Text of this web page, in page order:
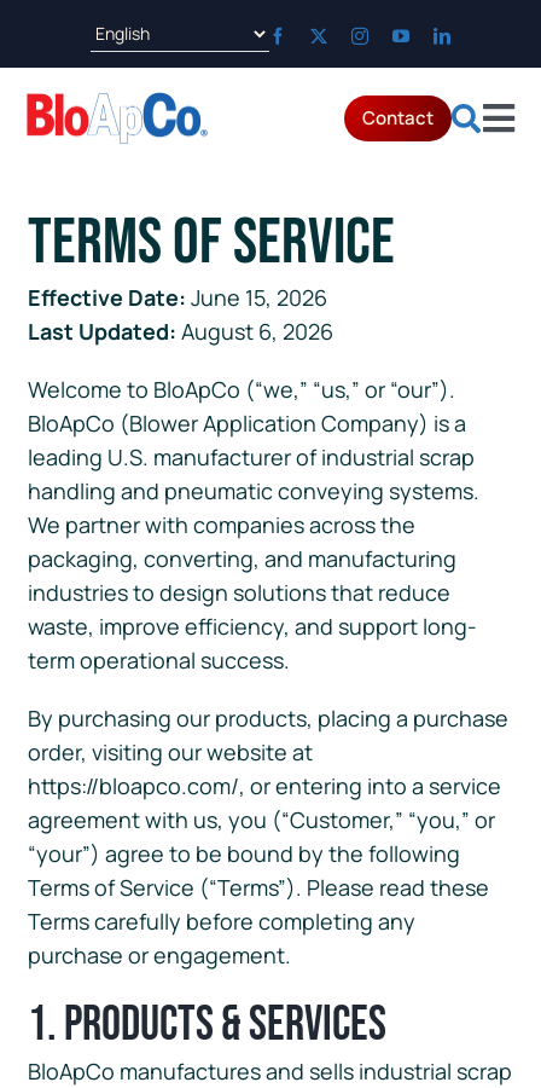
Applications
Parts & Service
Resources
About
Contact
Terms of Service
Effective Date: June 15, 2026
Last Updated: August 6, 2026
Welcome to BloApCo (“we,” “us,” or “our”).
BloApCo (Blower Application Company) is a
leading U.S. manufacturer of industrial scrap
handling and pneumatic conveying systems.
We partner with companies across the
packaging, converting, and manufacturing
industries to design solutions that reduce
waste, improve efficiency, and support long-
term operational success.
By purchasing our products, placing a purchase
order, visiting our website at
https://bloapco.com/, or entering into a service
agreement with us, you (“Customer,” “you,” or
“your”) agree to be bound by the following
Terms of Service (“Terms”). Please read these
Terms carefully before completing any
purchase or engagement.
1. Products & Services
BloApCo manufactures and sells industrial scrap